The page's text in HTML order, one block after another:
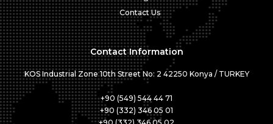
Contact Us
Contact Information
KOS Industrial Zone 10th Street No: 2 42250 Konya / TURKEY
+90 (549) 544 44 71
+90 (332) 346 05 01